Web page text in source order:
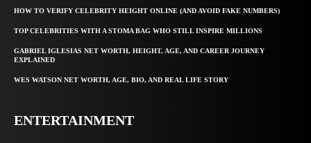
HOW TO VERIFY CELEBRITY HEIGHT ONLINE (AND AVOID FAKE NUMBERS)
TOP CELEBRITIES WITH A STOMA BAG WHO STILL INSPIRE MILLIONS
GABRIEL IGLESIAS NET WORTH, HEIGHT, AGE, AND CAREER JOURNEY
EXPLAINED
WES WATSON NET WORTH, AGE, BIO, AND REAL LIFE STORY
ENTERTAINMENT